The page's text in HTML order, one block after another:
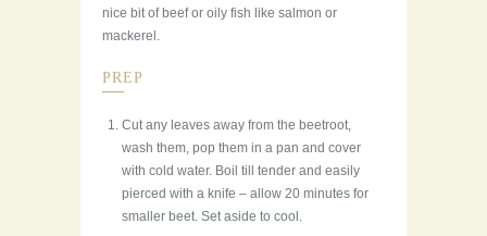
nice bit of beef or oily fish like salmon or
mackerel.
PREP
Cut any leaves away from the beetroot,
wash them, pop them in a pan and cover
with cold water. Boil till tender and easily
pierced with a knife – allow 20 minutes for
smaller beet. Set aside to cool.